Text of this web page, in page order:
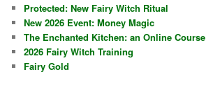
Protected: New Fairy Witch Ritual
New 2026 Event: Money Magic
The Enchanted Kitchen: an Online Course
2026 Fairy Witch Training
Fairy Gold